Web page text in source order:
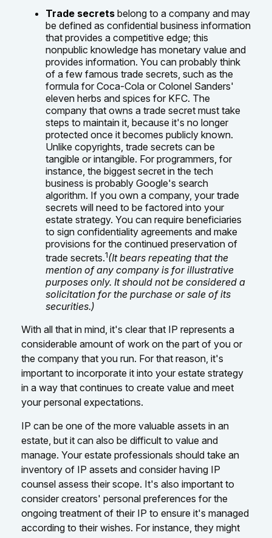
Trade secrets belong to a company and may
be defined as confidential business information
that provides a competitive edge; this
nonpublic knowledge has monetary value and
provides information. You can probably think
of a few famous trade secrets, such as the
formula for Coca-Cola or Colonel Sanders'
eleven herbs and spices for KFC. The
company that owns a trade secret must take
steps to maintain it, because it's no longer
protected once it becomes publicly known.
Unlike copyrights, trade secrets can be
tangible or intangible. For programmers, for
instance, the biggest secret in the tech
business is probably Google's search
algorithm. If you own a company, your trade
secrets will need to be factored into your
estate strategy. You can require beneficiaries
to sign confidentiality agreements and make
provisions for the continued preservation of
trade secrets.1(It bears repeating that the
mention of any company is for illustrative
purposes only. It should not be considered a
solicitation for the purchase or sale of its
securities.)
With all that in mind, it's clear that IP represents a
considerable amount of work on the part of you or
the company that you run. For that reason, it's
important to incorporate it into your estate strategy
in a way that continues to create value and meet
your personal expectations.
IP can be one of the more valuable assets in an
estate, but it can also be difficult to value and
manage. Your estate professionals should take an
inventory of IP assets and consider having IP
counsel assess their scope. It's also important to
consider creators' personal preferences for the
ongoing treatment of their IP to ensure it's managed
according to their wishes. For instance, they might